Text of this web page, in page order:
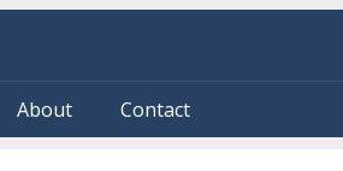
About Contact